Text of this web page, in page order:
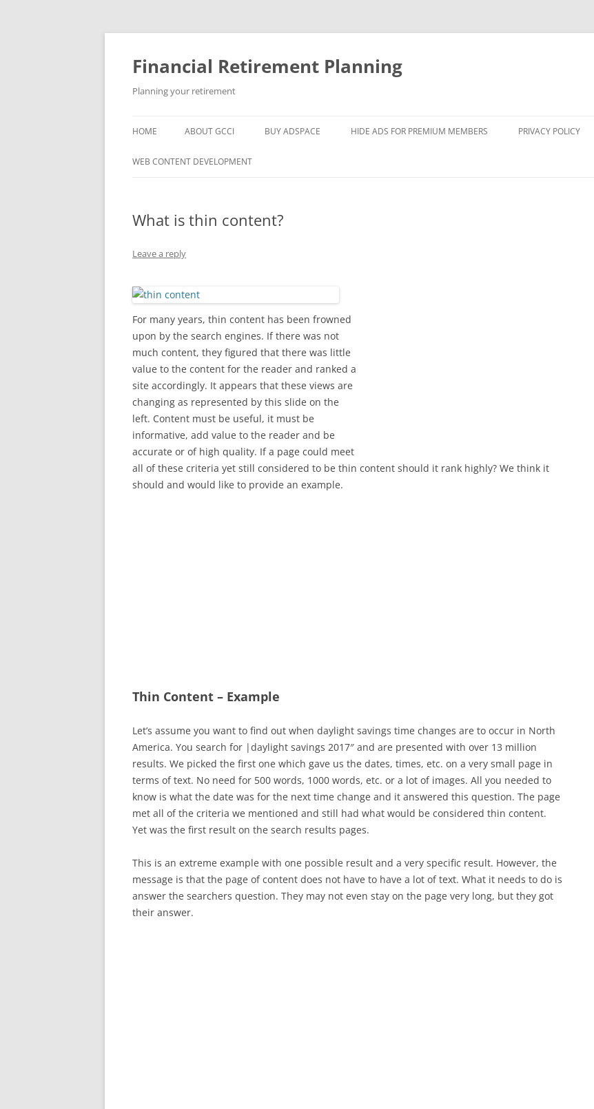
Skip
content
Financial Retirement Planning
Planning your retirement
HOME ABOUT GCCI
POPULAR LINKS
BUY ADSPACE HIDE ADS FOR PREMIUM MEMBERS PRIVACY POLICY
WEB CONTENT DEVELOPMENT
What is thin content?
Leave a reply
For many years, thin content has been frowned
upon by the search engines. If there was not
much content, they figured that there was little
value to the content for the reader and ranked a
site accordingly. It appears that these views are
changing as represented by this slide on the
left. Content must be useful, it must be
informative, add value to the reader and be
accurate or of high quality. If a page could meet
all of these criteria yet still considered to be thin content should it rank highly? We think it
should and would like to provide an example.
Thin Content – Example
Let’s assume you want to find out when daylight savings time changes are to occur in North
America. You search for |daylight savings 2017″ and are presented with over 13 million
results. We picked the first one which gave us the dates, times, etc. on a very small page in
terms of text. No need for 500 words, 1000 words, etc. or a lot of images. All you needed to
know is what the date was for the next time change and it answered this question. The page
met all of the criteria we mentioned and still had what would be considered thin content.
Yet was the first result on the search results pages.
This is an extreme example with one possible result and a very specific result. However, the
message is that the page of content does not have to have a lot of text. What it needs to do is
answer the searchers question. They may not even stay on the page very long, but they got
their answer.